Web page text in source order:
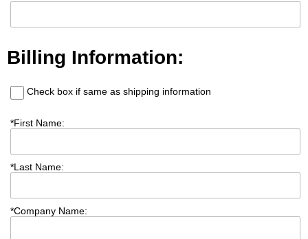
Billing Information:
Check box if same as shipping information
*First Name:
*Last Name:
*Company Name: